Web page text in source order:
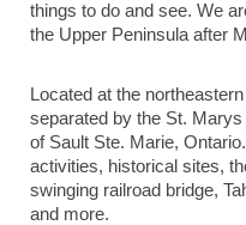
things to do and see. We
the Upper Peninsula after
Located at the
separated by the St.
of Sault Ste. Marie,
activities, historical sites,
swinging railroad bridge,
and more.